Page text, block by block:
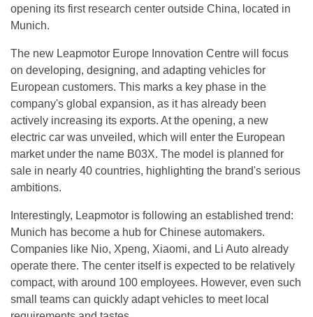
opening its first research center outside China, located in
Munich.
The new Leapmotor Europe Innovation Centre will focus
on developing, designing, and adapting vehicles for
European customers. This marks a key phase in the
company's global expansion, as it has already been
actively increasing its exports. At the opening, a new
electric car was unveiled, which will enter the European
market under the name B03X. The model is planned for
sale in nearly 40 countries, highlighting the brand's serious
ambitions.
Interestingly, Leapmotor is following an established trend:
Munich has become a hub for Chinese automakers.
Companies like Nio, Xpeng, Xiaomi, and Li Auto already
operate there. The center itself is expected to be relatively
compact, with around 100 employees. However, even such
small teams can quickly adapt vehicles to meet local